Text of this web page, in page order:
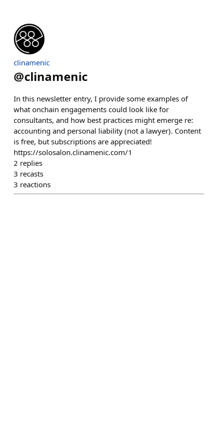
clinamenic
@clinamenic
In this newsletter entry, I provide some examples of
what onchain engagements could look like for
consultants, and how best practices might emerge re:
accounting and personal liability (not a lawyer). Content
is free, but subscriptions are appreciated!
https://solosalon.clinamenic.com/1
2 replies
3 recasts
3 reactions